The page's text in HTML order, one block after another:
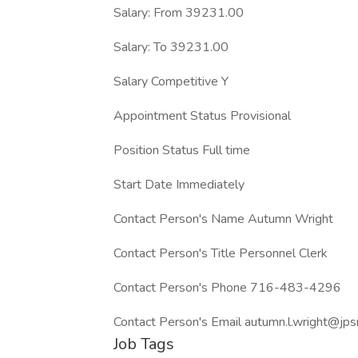
Salary: From 39231.00
Salary: To 39231.00
Salary Competitive Y
Appointment Status Provisional
Position Status Full time
Start Date Immediately
Contact Person's Name Autumn Wright
Contact Person's Title Personnel Clerk
Contact Person's Phone 716-483-4296
Contact Person's Email
Job Tags